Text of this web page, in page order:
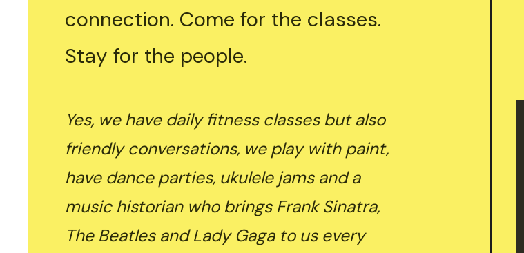
connection. Come for the classes.
Stay for the people.
Yes, we have daily fitness classes but also
friendly conversations, we play with paint,
have dance parties, ukulele jams and a
music historian who brings Frank Sinatra,
The Beatles and Lady Gaga to us every